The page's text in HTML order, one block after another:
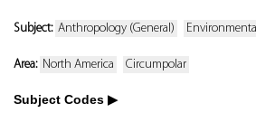
Subject: Anthropology (General)
Area: North America Circumpolar
Subject Codes